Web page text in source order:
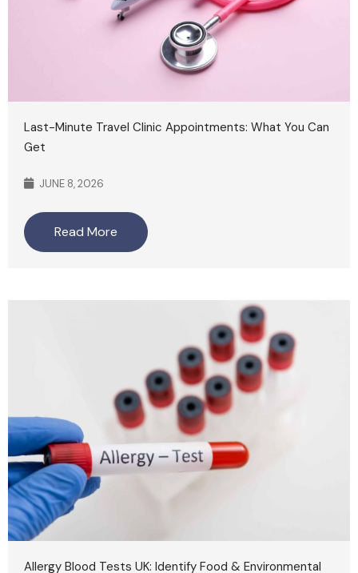
Last-Minute Travel Clinic Appointments: What You Can
Get
JUNE 8, 2026
Read More
Allergy Blood Tests UK: Identify Food & Environmental